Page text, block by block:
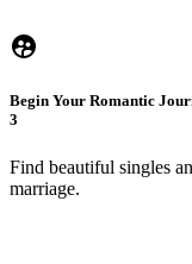
Begin Your Romantic
3
Find beautiful singles
marriage.